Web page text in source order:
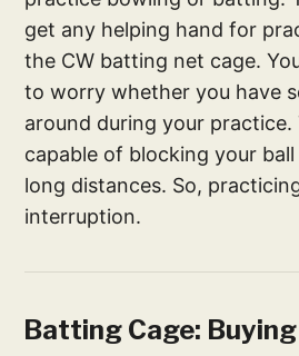
get any helping hand for
the CW batting net cage.
to worry whether you have
around during your practice.
capable of blocking your
long distances. So,
interruption.
Batting Cage: